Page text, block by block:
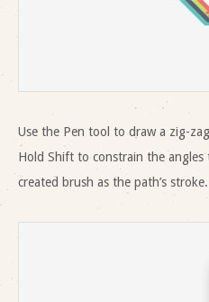
Use the Pen tool to draw a zig-
Hold Shift to constrain the
created brush as the path’s stroke.